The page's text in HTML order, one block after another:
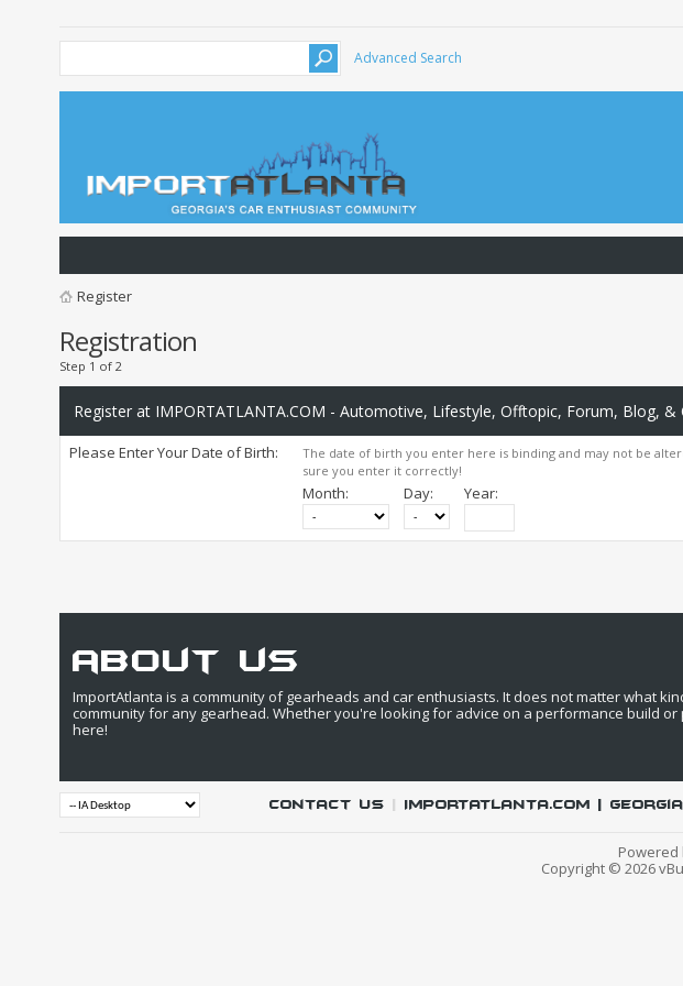
Advanced Search
Register
Registration
Step 1 of 2
Register at IMPORTATLANTA.COM - Automotive, Lifestyle, Offtopic, Forum, Blog, &
Please Enter Your Date of Birth:
The date of birth you enter here is binding and may not be
sure you enter it correctly!
Month: Day: Year:
about us
ImportAtlanta is a community of gearheads and car enthusiasts. It does not matter what
community for any gearhead. Whether you're looking for advice on a performance build
here!
Contact Us |IMPORTATLANTA.COM |
Powered
Copyright © 2026